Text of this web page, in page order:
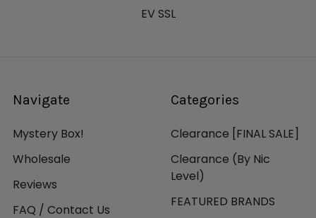
EV SSL
Navigate
Mystery Box!
Wholesale
Reviews
FAQ / Contact Us
Categories
Clearance [FINAL SALE]
Clearance (By Nic
Level)
FEATURED BRANDS